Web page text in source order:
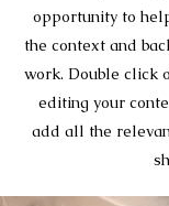
opportunity to
the context and
work. Double click
editing your
add all the